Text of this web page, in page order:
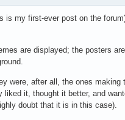
my first-ever post on the
are displayed; the posters
were, after all, the ones
it, thought it better, and
doubt that it is in this case).